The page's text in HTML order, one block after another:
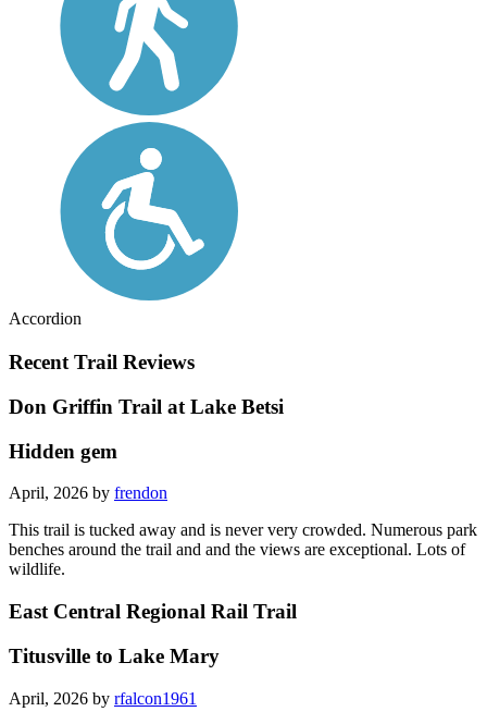
Accordion
Recent Trail Reviews
Don Griffin Trail at Lake Betsi
Hidden gem
April, 2026 by frendon
This trail is tucked away and is never very crowded. Numerous park
benches around the trail and and the views are exceptional. Lots of
wildlife.
East Central Regional Rail Trail
Titusville to Lake Mary
April, 2026 by rfalcon1961